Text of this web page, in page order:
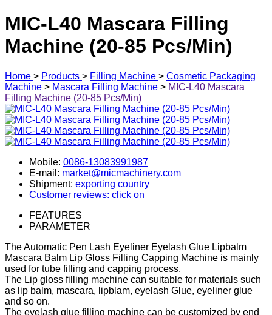
MIC-L40 Mascara Filling
Machine (20-85 Pcs/Min)
Home > Products > Filling Machine > Cosmetic Packaging
Machine > Mascara Filling Machine > MIC-L40 Mascara
Filling Machine (20-85 Pcs/Min)
Mobile: 0086-13083991987
E-mail: market@micmachinery.com
Shipment: exporting country
Customer reviews: click on
FEATURES
PARAMETER
The Automatic Pen Lash Eyeliner Eyelash Glue Lipbalm
Mascara Balm Lip Gloss Filling Capping Machine is mainly
used for tube filling and capping process.
The Lip gloss filling machine can suitable for materials such
as lip balm, mascara, lipblam, eyelash Glue, eyeliner glue
and so on.
The eyelash glue filling machine can be customized by end